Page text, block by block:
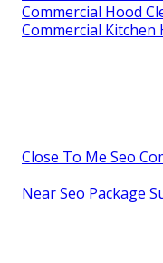
Commercial Hood
Commercial Kitchen
Close To Me Seo
Near Seo Package